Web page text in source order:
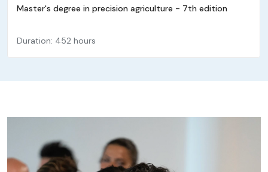
Master's degree in precision agriculture - 7th edition
Duration: 452 hours